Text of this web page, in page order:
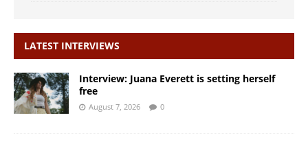
LATEST INTERVIEWS
Interview: Juana Everett is setting herself
free
August 7, 2026 0